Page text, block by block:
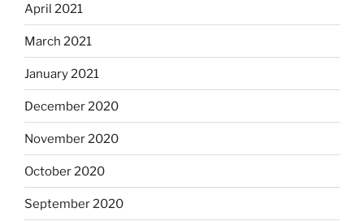
April 2021
March 2021
January 2021
December 2020
November 2020
October 2020
September 2020